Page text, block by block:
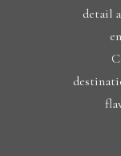
detail